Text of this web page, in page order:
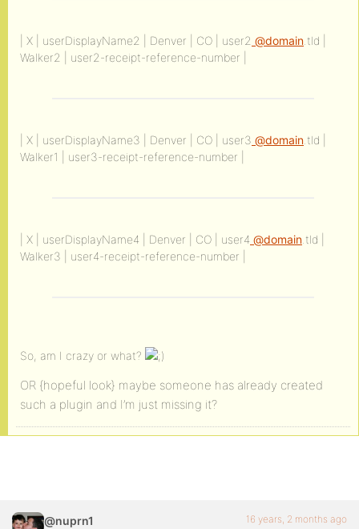
| X | userDisplayName2 | Denver | CO | user2 @domain .tld |
Walker2 | user2-receipt-reference-number |
| X | userDisplayName3 | Denver | CO | user3 @domain .tld |
Walker1 | user3-receipt-reference-number |
| X | userDisplayName4 | Denver | CO | user4 @domain .tld |
Walker3 | user4-receipt-reference-number |
So, am I crazy or what?
OR {hopeful look} maybe someone has already created
such a plugin and I’m just missing it?
@nuprn1 16 years, 2 months ago